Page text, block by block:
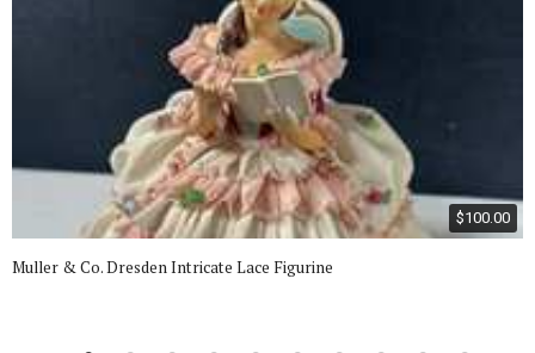
$100.00
Muller & Co. Dresden Intricate Lace Figurine